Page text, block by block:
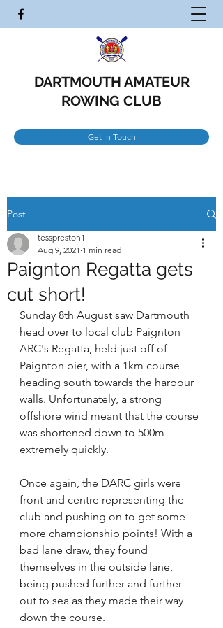
DARTMOUTH AMATEUR
ROWING CLUB
Get In Touch
Post
Paignton Regatta gets
cut short!
tesspreston1
Aug 9, 2021 1 min read
Sunday 8th August saw Dartmouth
head over to local club Paignton
ARC's Regatta, held just off of
Paignton pier, with a 1km course
heading south towards the harbour
walls. Unfortunately, a strong
offshore wind meant that the course
was shortened down to 500m
extremely quickly.
Once again, the DARC girls were
front and centre representing the
club and pushing on to get some
more championship points! With a
bad lane draw, they found
themselves in the outside lane,
being pushed further and further
out to sea as they made their way
down the course.